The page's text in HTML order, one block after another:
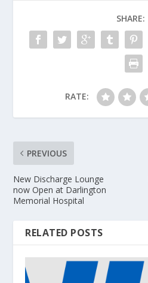
SHARE:
RATE:
PREVIOUS
New Discharge Lounge
now Open at Darlington
Memorial Hospital
RELATED POSTS